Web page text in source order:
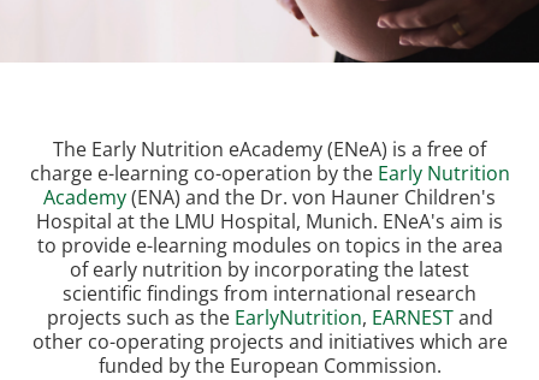
The Early Nutrition eAcademy (ENeA) is a free of
charge e-learning co-operation by the Early Nutrition
Academy(ENA) and the Dr. von Hauner Children's
Hospital at the LMU Hospital, Munich. ENeA's aim is
to provide e-learning modules on topics in the area
of early nutrition by incorporating the latest
scientific findings from international research
projects such as the EarlyNutrition, EARNESTand
other co-operating projects and initiatives which are
funded by the European Commission.